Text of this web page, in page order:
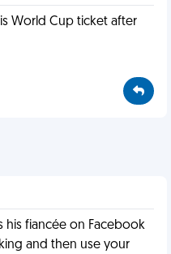
World Cup ticket after
his fiancée on Facebook
and then use your